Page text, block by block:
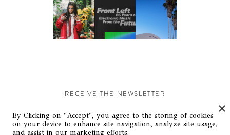
RECEIVE THE NEWSLETTER
Stay up-to-date with exclusive events and content.
By Clicking on "Accept", you agree to the storing of cookies
on your device to enhance site navigation, analyze site usage,
and assist in our marketing efforts.